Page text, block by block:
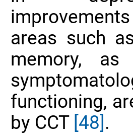
areas such
memory,
functioning,
by CCT [48].